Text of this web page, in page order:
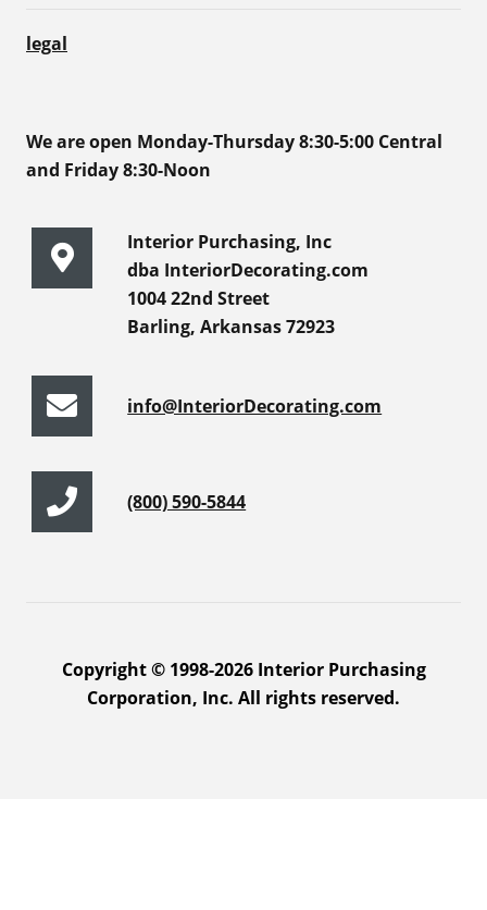
legal
We are open Monday-Thursday 8:30-5:00 Central
and Friday 8:30-Noon
Interior Purchasing, Inc
dba InteriorDecorating.com
1004 22nd Street
Barling, Arkansas 72923
info@InteriorDecorating.com
(800) 590-5844
Copyright © 1998-2026 Interior Purchasing
Corporation, Inc. All rights reserved.